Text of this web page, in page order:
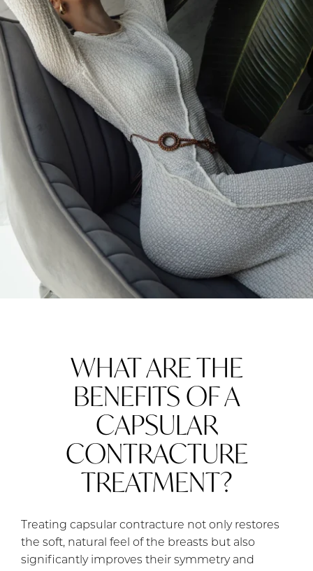
WHAT ARE THE
BENEFITS OF A
CAPSULAR
CONTRACTURE
TREATMENT?
Treating capsular contracture not only restores
the soft, natural feel of the breasts but also
significantly improves their symmetry and